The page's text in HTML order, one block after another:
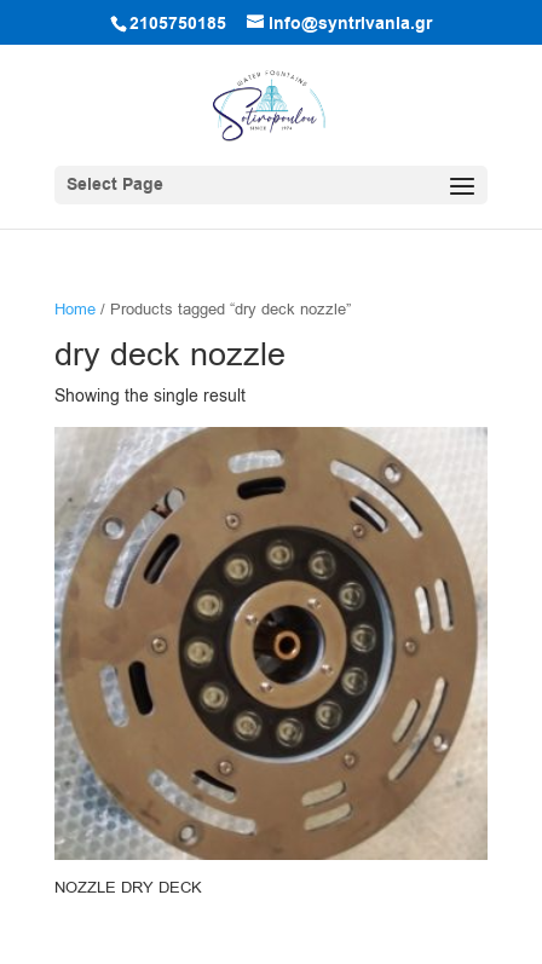
2105750185 info@syntrivania.gr
Select Page
Home/ Products tagged “dry deck nozzle”
dry deck nozzle
Showing the single result
NOZZLE DRY DECK